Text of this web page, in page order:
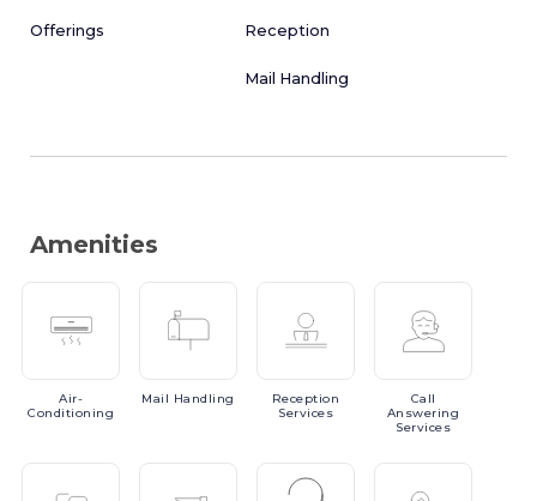
Offerings Reception
Mail Handling
Amenities
Air-
Conditioning
Mail Handling
Reception
Services
Call
Answering
Services